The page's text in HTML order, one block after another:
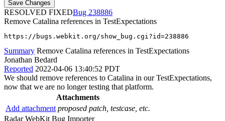
RESOLVED FIXED
238886
Remove Catalina references in TestExpectations
https://bugs.webkit.org/show_bug.cgi?id=238886
Summary Remove Catalina references in TestExpectations
Jonathan Bedard
Reported 2022-04-06 13:40:52 PDT
We should remove references to Catalina in our TestExpectations,
now that we are no longer testing that platform.
Attachments
Add attachment proposed patch, testcase, etc.
Radar WebKit Bug Importer